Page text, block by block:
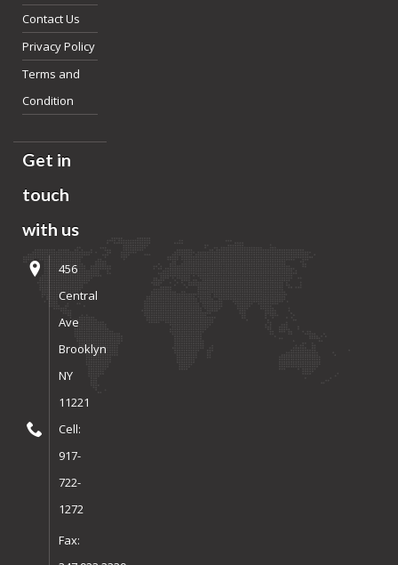
Contact Us
Privacy Policy
Terms and
Condition
Get in
touch
with us
456
Central
Ave
Brooklyn
NY
11221
Cell:
917-
722-
1272
Fax: